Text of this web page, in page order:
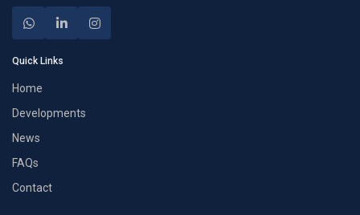
Quick Links
Home
Developments
News
FAQs
Contact